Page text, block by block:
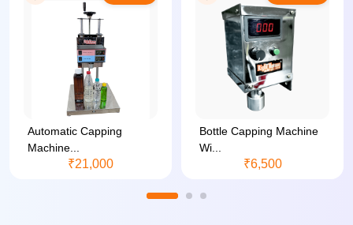
Automatic Capping
Machine...
₹21,000
Bottle Capping Machine
Wi...
₹6,500